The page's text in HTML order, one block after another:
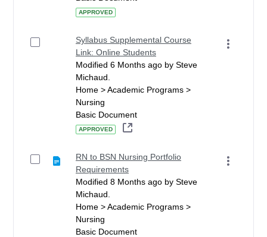
APPROVED
Syllabus Supplemental Course
Link: Online Students
Modified 6 Months ago by Steve
Michaud.
Home > Academic Programs >
Nursing
Basic Document
APPROVED
RN to BSN Nursing Portfolio
Requirements
Modified 8 Months ago by Steve
Michaud.
Home > Academic Programs >
Nursing
Basic Document